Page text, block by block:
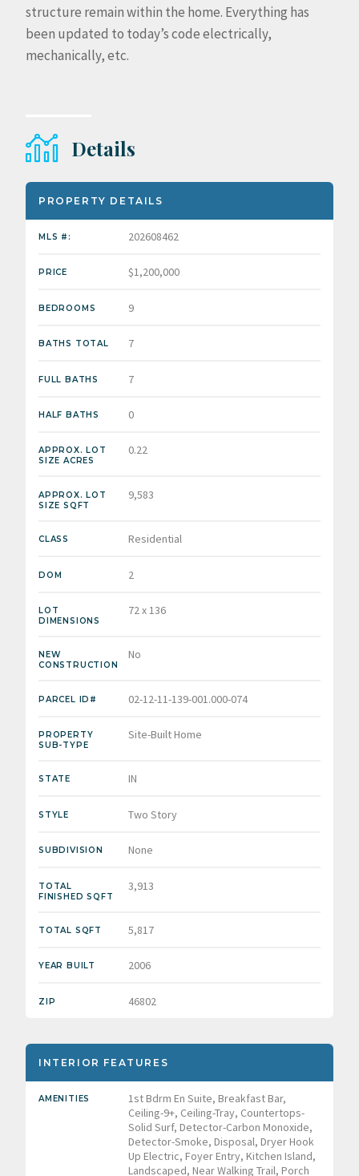
structure remain within the home. Everything has
been updated to today’s code electrically,
mechanically, etc.
Details
PROPERTY DETAILS
MLS #: 202608462
PRICE $1,200,000
BEDROOMS 9
BATHS TOTAL 7
FULL BATHS 7
HALF BATHS 0
APPROX. LOT
SIZE ACRES
0.22
APPROX. LOT
SIZE SQFT
9,583
CLASS Residential
DOM 2
LOT
DIMENSIONS
72 x 136
NEW
CONSTRUCTION
No
PARCEL ID# 02-12-11-139-001.000-074
PROPERTY
SUB-TYPE
Site-Built Home
STATE IN
STYLE Two Story
SUBDIVISION None
TOTAL
FINISHED SQFT
3,913
TOTAL SQFT 5,817
YEAR BUILT 2006
ZIP 46802
INTERIOR FEATURES
AMENITIES
1st Bdrm En Suite, Breakfast Bar,
Ceiling-9+, Ceiling-Tray, Countertops-
Solid Surf, Detector-Carbon Monoxide,
Detector-Smoke, Disposal, Dryer Hook
Up Electric, Foyer Entry, Kitchen Island,
Landscaped, Near Walking Trail, Porch